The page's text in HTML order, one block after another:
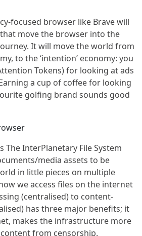
focused browser like Brave will
move the browser into the
It will move the world from
to the ‘intention’ economy: you
Tokens) for looking at ads
a cup of coffee for looking
golfing brand sounds good
The InterPlanetary File System
media assets to be
in little pieces on multiple
we access files on the internet
(centralised) to content-
has three major benefits; it
makes the infrastructure more
from censorship.